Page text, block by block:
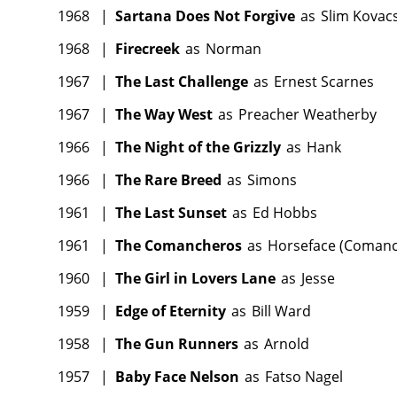
1968
| Sartana Does Not Forgive as Slim
1968
| Firecreek as Norman
1967
| The Last Challenge as Ernest Scarnes
1967
| The Way West as Preacher Weatherby
1966
| The Night of the Grizzly as Hank
1966
| The Rare Breed as Simons
1961
| The Last Sunset as Ed Hobbs
1961
| The Comancheros as Horseface
1960
| The Girl in Lovers Lane as Jesse
1959
| Edge of Eternity as Bill Ward
1958
| The Gun Runners as Arnold
1957
| Baby Face Nelson as Fatso Nagel